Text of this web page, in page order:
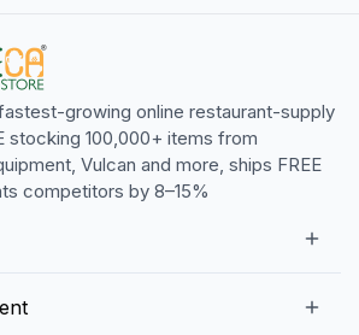
growing online restaurant-supply
stocking 100,000+ items from
Vulcan and more, ships FREE
competitors by 8–15%